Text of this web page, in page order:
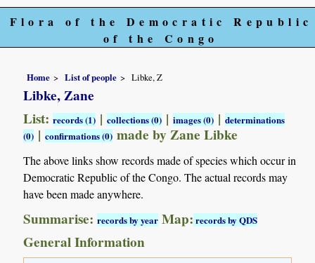
Flora of the Democratic Republic
of the Congo
Home List of people Libke, Z
Libke, Zane
List:records (1) |collections (0) |images (0) |determinations
(0) |confirmations (0) made by Zane Libke
The above links show records made of species which occur in
Democratic Republic of the Congo. The actual records may
have been made anywhere.
Summarise:records by year Map:records by QDS
General Information